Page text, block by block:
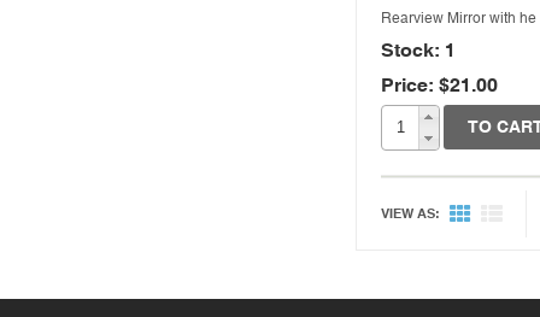
Rearview Mirror with he
Stock: 1
Price: $21.00
TO
VIEW AS: